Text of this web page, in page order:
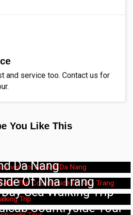
and service too. Contact us for
You Like This
Da Nang
Waterfall And The
Of Nha Trang
Sea Walking Trip
Countryside Tour